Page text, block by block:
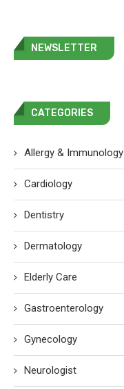
NEWSLETTER
CATEGORIES
Allergy & Immunology
Cardiology
Dentistry
Dermatology
Elderly Care
Gastroenterology
Gynecology
Neurologist